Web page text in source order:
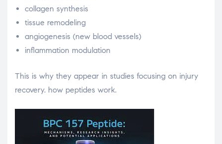
collagen synthesis
tissue remodeling
angiogenesis (new blood vessels)
inflammation modulation
This is why they appear in studies focusing on injury
recovery. how peptides work.